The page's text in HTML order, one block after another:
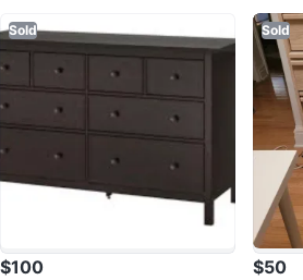
Sold
$100
Sold
$50